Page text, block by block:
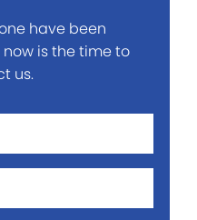
have been
is the time to
us.